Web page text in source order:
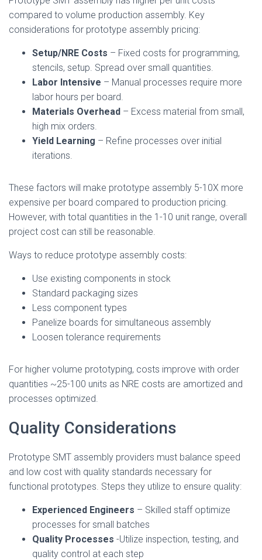
compared to volume production assembly. Key
considerations for prototype assembly pricing:
Setup/NRE Costs – Fixed costs for programming,
stencils, setup. Spread over small quantities.
Labor Intensive – Manual processes require more
labor hours per board.
Materials Overhead – Excess material from small,
high mix orders.
Yield Learning – Refine processes over initial
iterations.
These factors will make prototype assembly 5-10X more
expensive per board compared to production pricing.
However, with total quantities in the 1-10 unit range, overall
project cost can still be reasonable.
Ways to reduce prototype assembly costs:
Use existing components in stock
Standard packaging sizes
Less component types
Panelize boards for simultaneous assembly
Loosen tolerance requirements
For higher volume prototyping, costs improve with order
quantities ~25-100 units as NRE costs are amortized and
processes optimized.
Quality Considerations
Prototype SMT assembly providers must balance speed
and low cost with quality standards necessary for
functional prototypes. Steps they utilize to ensure quality:
Experienced Engineers – Skilled staff optimize
processes for small batches
Quality Processes -Utilize inspection, testing, and
quality control at each step